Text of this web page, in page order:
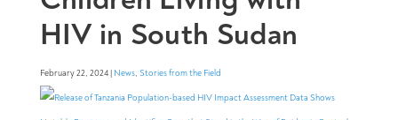
HIV in South Sudan
February 22, 2024 | News, Stories from the Field